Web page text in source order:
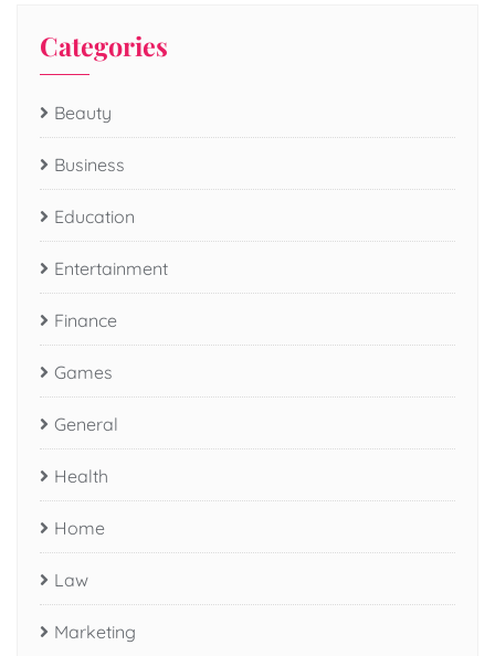
Categories
Beauty
Business
Education
Entertainment
Finance
Games
General
Health
Home
Law
Marketing